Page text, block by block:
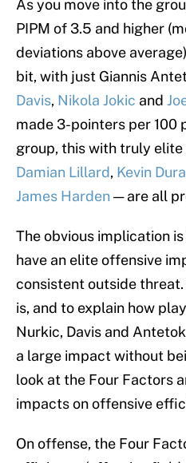
As you move into the
PIPM of 3.5 and higher
deviations above
bit, with just Giannis
Davis, Nikola Jokic and
made 3-pointers per 100
group, this with truly
Damian Lillard, Kevin
James Harden— are all
The obvious implication
have an elite offensive
consistent outside
is, and to explain how
Nurkic, Davis and
a large impact without
look at the Four Factors
impacts on offensive
On offense, the Four